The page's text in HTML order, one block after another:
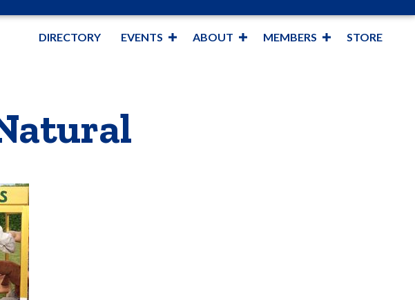
DIRECTORY EVENTS ABOUT MEMBERS STORE